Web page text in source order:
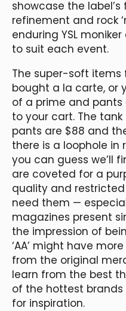
showcase the label’s
refinement and rock
enduring YSL
to suit each event.
The super-soft items
bought a la carte, or
of a prime and
to your cart. The
pants are $88 and
there is a loophole in
you can guess we’ll
are coveted for a
quality and
need them —
magazines present
the impression of
‘AA’ might have
from the original
learn from the best
of the hottest
for inspiration.